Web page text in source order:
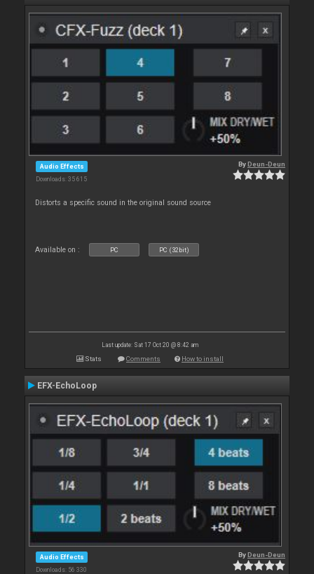
Audio Effects
Downloads: 35 615
ByDeun-Deun
Distorts a specific sound in the original sound source
Available on : PC PC (32bit)
Last update: Sat 17 Oct 20 @ 8:42 am
Stats Comments How to install
EFX-EchoLoop
Audio Effects
Downloads: 56 330
ByDeun-Deun